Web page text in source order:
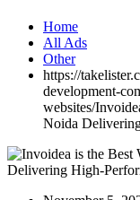
Home
All Ads
Other
https://
development-
websites/
Noida